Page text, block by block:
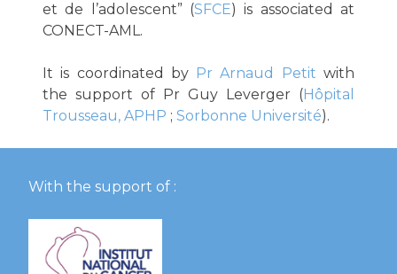
et de l’adolescent” (SFCE) is associated at
CONECT-AML.
It is coordinated by Pr Arnaud Petit with
the support of Pr Guy Leverger (Hôpital
Trousseau, APHP ; Sorbonne Université).
With the support of :